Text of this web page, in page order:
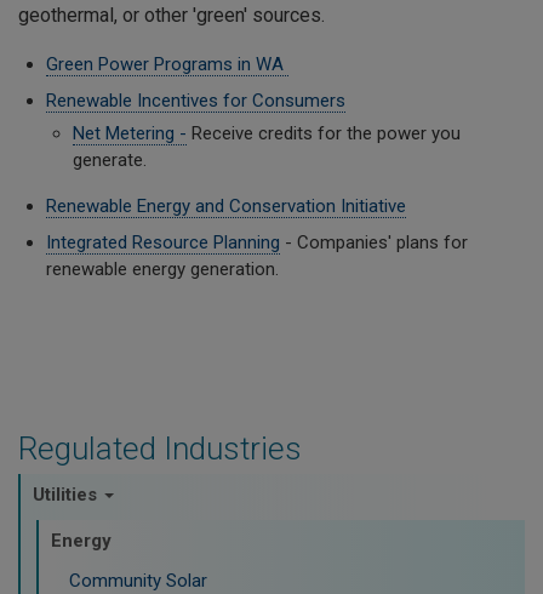
Regulated Industries
Utilities
Energy
Community Solar
geothermal, or other 'green' sources.
Green Power Programs in WA
Renewable Incentives for Consumers
Net Metering - Receive credits for the power you
generate.
Renewable Energy and Conservation Initiative
Integrated Resource Planning - Companies' plans for
renewable energy generation.